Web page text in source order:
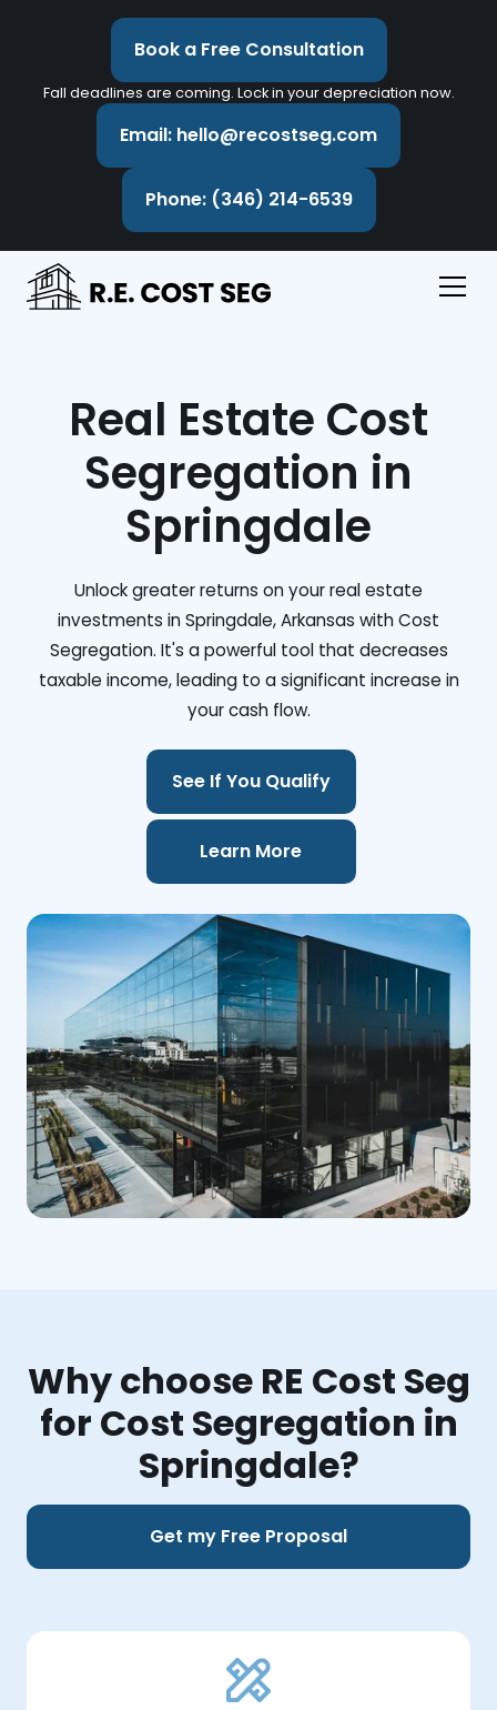
Book a Free Consultation
Fall deadlines are coming. Lock in your depreciation now.
Email: hello@recostseg.com
Phone: (346) 214-6539
Real Estate Cost
Segregation in
Springdale
Unlock greater returns on your real estate
investments in Springdale, Arkansas with Cost
Segregation. It's a powerful tool that decreases
taxable income, leading to a significant increase in
your cash flow.
See If You Qualify
Learn More
Why choose RE Cost Seg
for Cost Segregation in
Springdale?
Get my Free Proposal